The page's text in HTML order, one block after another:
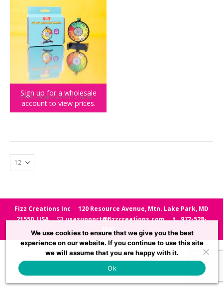
Sign up for a wholesale
account to view prices.
GIFT IDEAS,NOVELTY GIFTS,TEENY TOWN
Teeny Town Office Answer Wheel
Fizz Creations Inc
120 Resource Avenue, Mtn. Lake Park, MD
21550, USA
usasupport@fizzcreations.com
972-528-
7847
We use cookies to ensure that we give you the best
experience on our website. If you continue to use this site
we will assume that you are happy with it.
Ok